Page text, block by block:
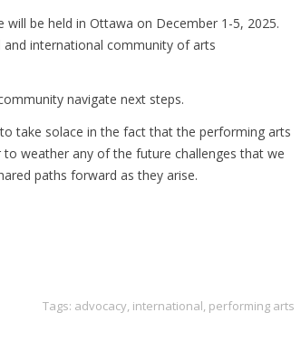
will be held in Ottawa on December 1-5, 2025.
international community of arts
navigate next steps.
take solace in the fact that the performing arts
weather any of the future challenges that we
paths forward as they arise.
Tags: advocacy, international, performing arts